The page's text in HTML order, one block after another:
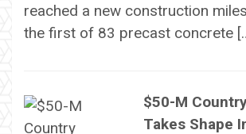
reached a new construction
the first of 83 precast concrete
$50-M
Takes Shape